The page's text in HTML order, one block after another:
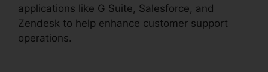
applications like G Suite, Salesforce, and
Zendesk to help enhance customer support
operations.